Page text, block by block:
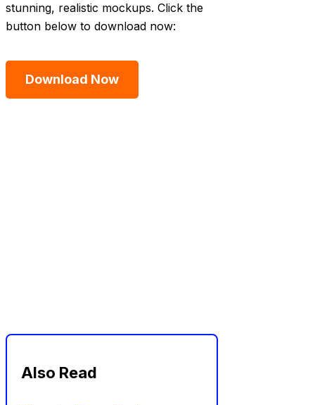
stunning, realistic mockups. Click the
button below to download now:
Download Now
Also Read